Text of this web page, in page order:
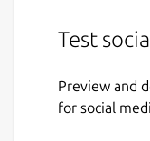
Test
Preview and
for social